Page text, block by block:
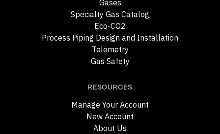
Gases
Specialty Gas Catalog
Eco-CO2
Process Piping Design and Installation
Telemetry
Gas Safety
RESOURCES
Manage Your Account
New Account
About Us